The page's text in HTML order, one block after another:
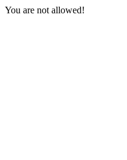
You are not allowed!